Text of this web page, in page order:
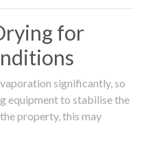
for
significantly, so
equipment to stabilise the
property, this may